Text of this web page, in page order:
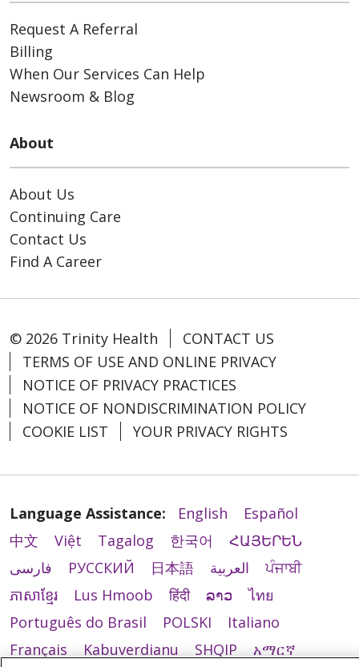
Request A Referral
Billing
When Our Services Can Help
Newsroom & Blog
About
About Us
Continuing Care
Contact Us
Find A Career
© 2026 Trinity Health
CONTACT US
TERMS OF USE AND ONLINE PRIVACY
NOTICE OF PRIVACY PRACTICES
NOTICE OF NONDISCRIMINATION POLICY
COOKIE LIST
YOUR PRIVACY RIGHTS
Language Assistance: English
Español
中文
Việt Tagalog 한국어
ՀԱՅԵՐԵՆ
فارسی
РУССКИЙ 日本語 العربية
ਪੰਜਾਬੀ
ភាសាខ្មែរ
Lus Hmoob हिंदी ລາວ
ไทย
Português do Brasil
POLSKI
Italiano
Français
Kabuverdianu SHQIP አማርኛ